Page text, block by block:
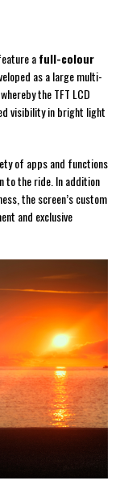
afull-colour
as a large multi-
the TFT LCD
visibility in bright light
of apps and functions
to the ride. In addition
the screen’s custom
and exclusive